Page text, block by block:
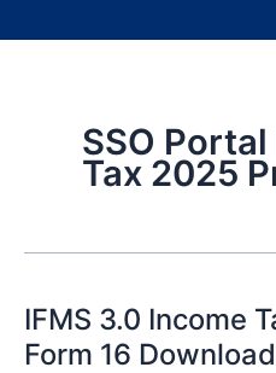
SSO
Tax 2025
IFMS 3.0 Income
Form 16